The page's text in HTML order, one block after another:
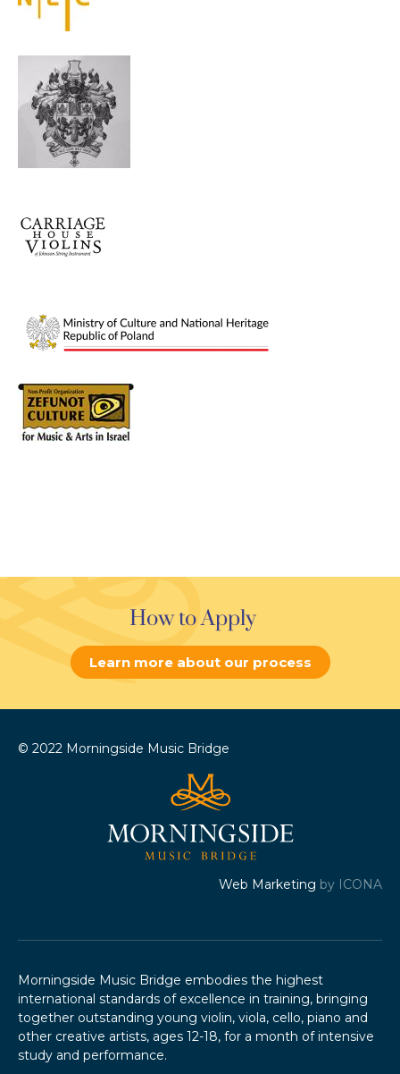
How to Apply
Learn more about our process
© 2022 Morningside Music Bridge
Web Marketing by ICONA
Morningside Music Bridge embodies the highest
international standards of excellence in training, bringing
together outstanding young violin, viola, cello, piano and
other creative artists, ages 12-18, for a month of intensive
study and performance.